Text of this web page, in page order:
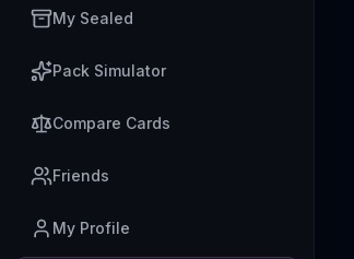
My Sealed
Pack Simulator
Compare Cards
Friends
My Profile